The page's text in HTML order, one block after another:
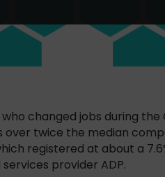
changed jobs during
over twice the median
registered at about a
provider ADP.